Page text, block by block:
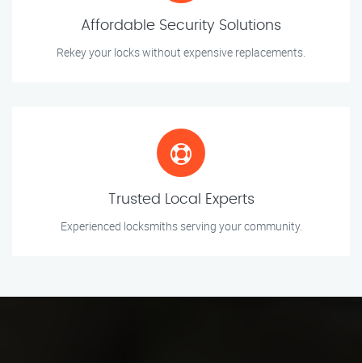
Affordable Security Solutions
Rekey your locks without expensive replacements.
Trusted Local Experts
Experienced locksmiths serving your community.